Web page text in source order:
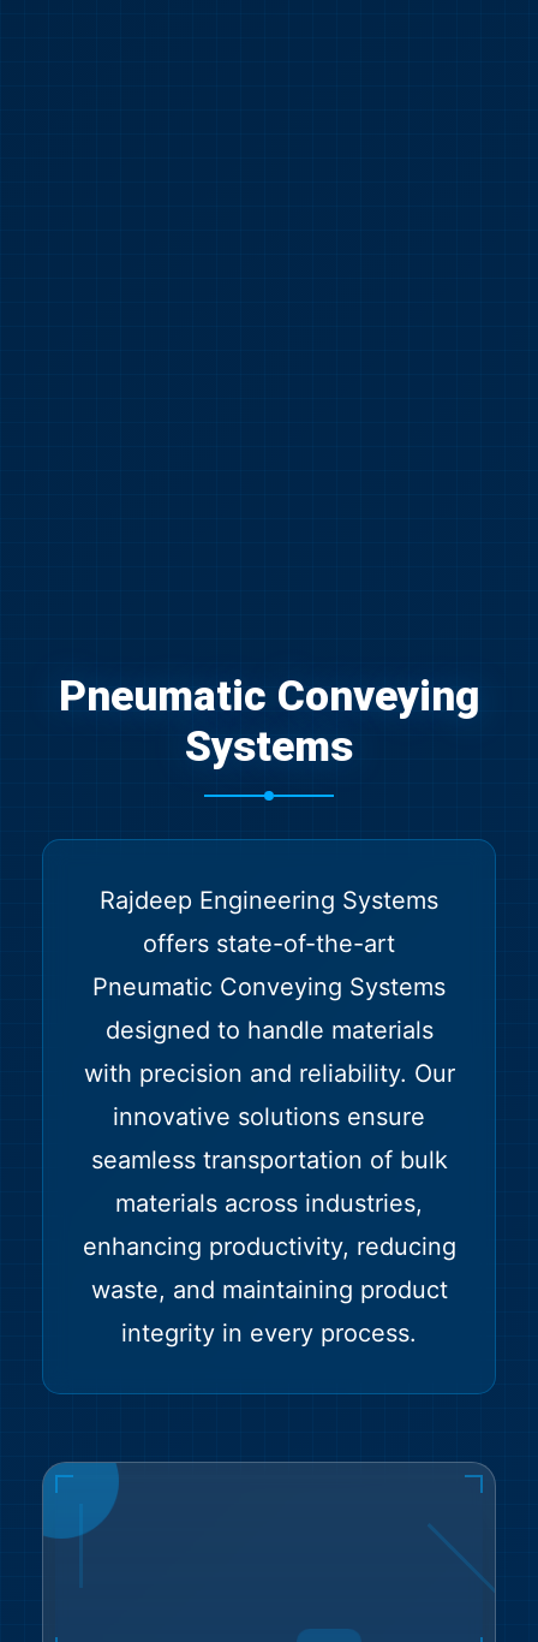
Pneumatic Conveying
Systems
Rajdeep Engineering Systems
offers state-of-the-art
Pneumatic Conveying Systems
designed to handle materials
with precision and reliability. Our
innovative solutions ensure
seamless transportation of bulk
materials across industries,
enhancing productivity, reducing
waste, and maintaining product
integrity in every process.